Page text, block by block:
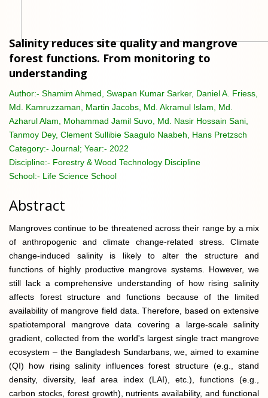
Salinity reduces site quality and mangrove
forest functions. From monitoring to
understanding
Author:- Shamim Ahmed, Swapan Kumar Sarker, Daniel A. Friess,
Md. Kamruzzaman, Martin Jacobs, Md. Akramul Islam, Md.
Azharul Alam, Mohammad Jamil Suvo, Md. Nasir Hossain Sani,
Tanmoy Dey, Clement Sullibie Saagulo Naabeh, Hans Pretzsch
Category:- Journal; Year:- 2022
Discipline:- Forestry & Wood Technology Discipline
School:- Life Science School
Abstract
Mangroves continue to be threatened across their range by a mix
of anthropogenic and climate change-related stress. Climate
change-induced salinity is likely to alter the structure and
functions of highly productive mangrove systems. However, we
still lack a comprehensive understanding of how rising salinity
affects forest structure and functions because of the limited
availability of mangrove field data. Therefore, based on extensive
spatiotemporal mangrove data covering a large-scale salinity
gradient, collected from the world's largest single tract mangrove
ecosystem – the Bangladesh Sundarbans, we, aimed to examine
(QI) how rising salinity influences forest structure (e.g., stand
density, diversity, leaf area index (LAI), etc.), functions (e.g.,
carbon stocks, forest growth), nutrients availability, and functional